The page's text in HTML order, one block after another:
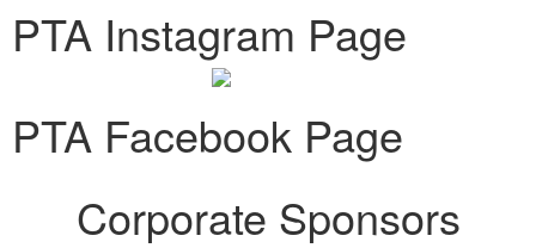
PTA Instagram Page
PTA Facebook Page
Corporate Sponsors